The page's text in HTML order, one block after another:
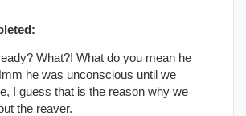
What?! What do you mean he
he was unconscious until we
I guess that is the reason why we
the reaver.